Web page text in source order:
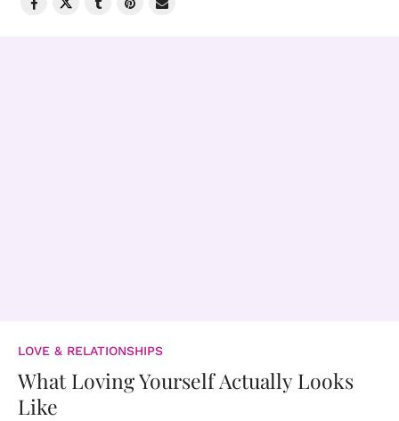
LOVE & RELATIONSHIPS
What Loving Yourself Actually Looks
Like